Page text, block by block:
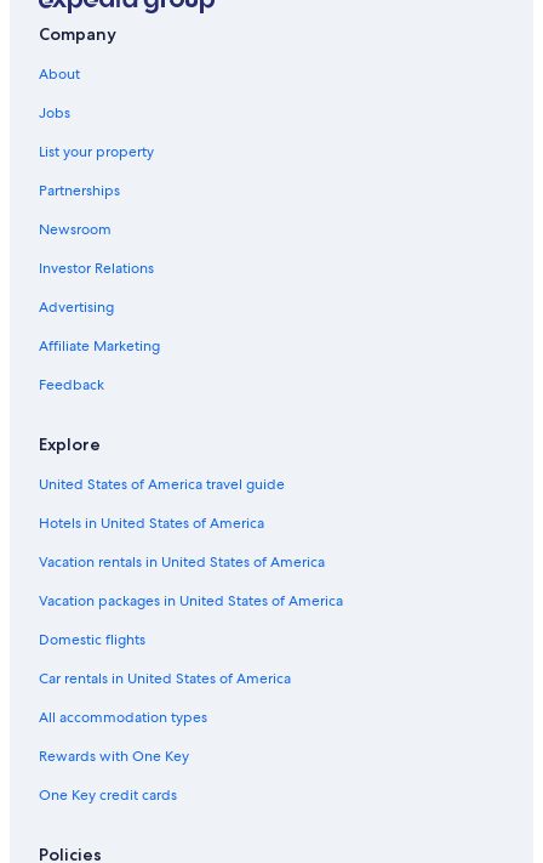
Hotels on the Lake in Cabo San Lucas
Hotels with Hot Tubs in Marina
Hotels with Childcare in San José del Cabo
Family Hotels in Marina
Family Hotels in San José del Cabo
Ski Hotels in Cabo San Lucas
Green Hotels in Cabo San Lucas
Hotels with Free Parking in Cabo San Lucas
Business Hotels in Cabo San Lucas
Hotels with Hot Tubs in Cabo San Lucas
Hotels with Free Breakfast in Downtown Cabo San Lucas
Luxury Hotels in Marina
Cheap Hotels in Los Cabos
Hotels with Restaurants in San José del Cabo
Hotels with Air Conditioning in San José del Cabo
Hotels with Connecting Rooms in Downtown Cabo San Lucas
Adults Only Resorts & in San José del Cabo
Company
About
Jobs
List your property
Partnerships
Newsroom
Investor Relations
Advertising
Affiliate Marketing
Feedback
Explore
United States of America travel guide
Hotels in United States of America
Vacation rentals in United States of America
Vacation packages in United States of America
Domestic flights
Car rentals in United States of America
All accommodation types
Rewards with One Key
One Key credit cards
Policies